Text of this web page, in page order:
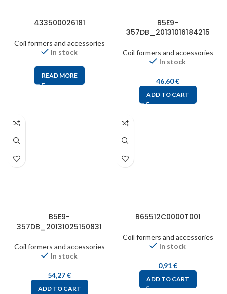
433500026181
Coil formers and accessories
In stock
READ MORE
B5E9-
357DB_20131016184215
Coil formers and accessories
In stock
46,60€
ADD TO CART
B5E9-
357DB_20131025150831
Coil formers and accessories
In stock
54,27€
ADD TO CART
B65512C0000T001
Coil formers and accessories
In stock
0,91€
ADD TO CART